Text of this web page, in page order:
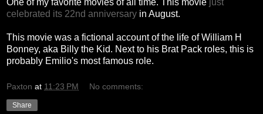
One of my favorite movies of all time. This movie just
celebrated its 22nd anniversary in August.
This movie was a fictional account of the life of William H
Bonney, aka Billy the Kid. Next to his Brat Pack roles, this is
probably Emilio's most famous role.
Paxton at 11:23 PM No comments:
Share